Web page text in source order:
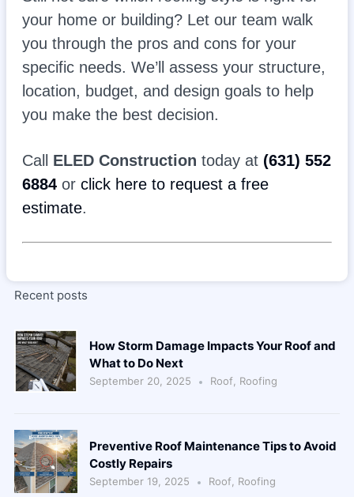
your home or building? Let our team walk
you through the pros and cons for your
specific needs. We’ll assess your structure,
location, budget, and design goals to help
you make the best decision.
Call ELED Construction today at (631) 552
6884 or click here to request a free
estimate.
Recent posts
How Storm Damage Impacts Your Roof and
What to Do Next
September 20, 2025 Roof, Roofing
Preventive Roof Maintenance Tips to Avoid
Costly Repairs
September 19, 2025 Roof, Roofing